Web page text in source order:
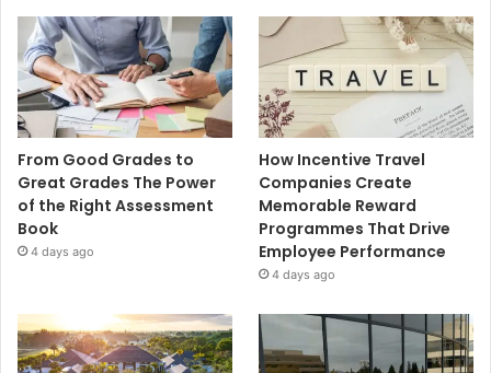
From Good Grades to
Great Grades The Power
of the Right Assessment
Book
4 days ago
How Incentive Travel
Companies Create
Memorable Reward
Programmes That Drive
Employee Performance
4 days ago